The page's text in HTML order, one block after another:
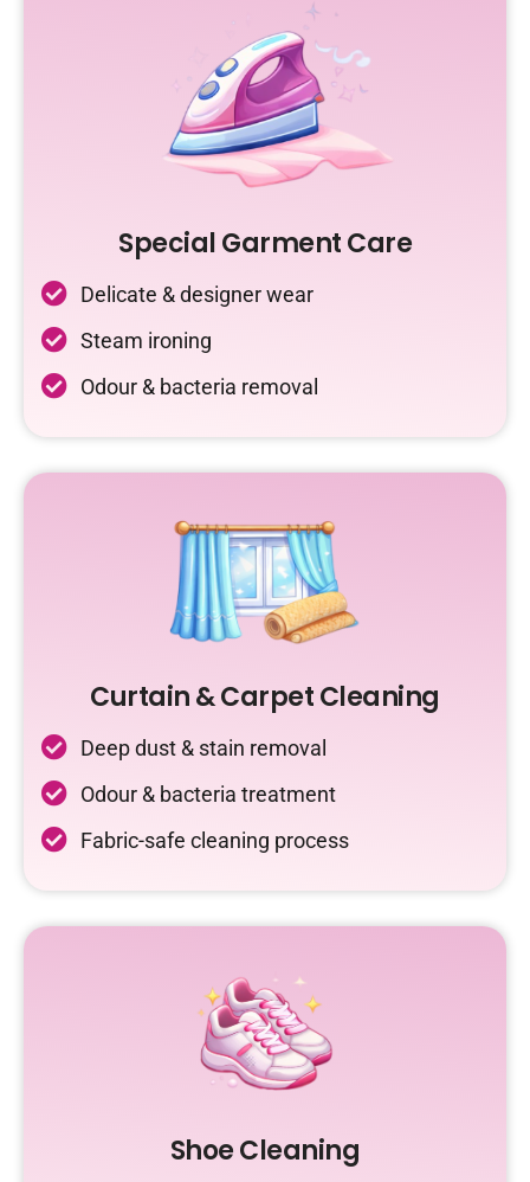
Special Garment Care
Delicate & designer wear
Steam ironing
Odour & bacteria removal
Curtain & Carpet Cleaning
Deep dust & stain removal
Odour & bacteria treatment
Fabric-safe cleaning process
Shoe Cleaning